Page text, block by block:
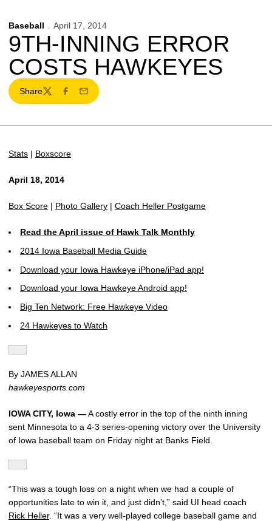
Baseball April 17, 2014
9TH-INNING ERROR
COSTS HAWKEYES
Share
TwitterFacebook
Email
Stats | Boxscore
April 18, 2014
Box Score | Photo Gallery | Coach Heller Postgame
Read the April issue of Hawk Talk Monthly
2014 Iowa Baseball Media Guide
Download your Iowa Hawkeye iPhone/iPad app!
Download your Iowa Hawkeye Android app!
Big Ten Network: Free Hawkeye Video
24 Hawkeyes to Watch
By JAMES ALLAN
hawkeyesports.com
IOWA CITY, Iowa —A costly error in the top of the ninth inning
sent Minnesota to a 4-3 series-opening victory over the University
of Iowa baseball team on Friday night at Banks Field.
“This was a tough loss on a night when we had a couple of
opportunities late to win it, and just didn’t,” said UI head coach
Rick Heller. “It was a very well-played college baseball game and